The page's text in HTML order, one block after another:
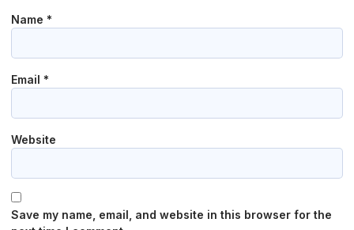
Name *
Email *
Website
Save my name, email, and website in this browser for the